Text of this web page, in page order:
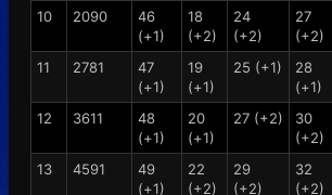
10 2090
46
(+1)
18
(+2)
24
(+2)
27
(+2)
11
2781
47
(+1)
19
(+1)
25 (+1)
28
(+1)
12
3611
48
(+1)
20
(+1)
27 (+2)
30
(+2)
13
4591
49
(+1)
22
(+2)
29
(+2)
32
(+2)